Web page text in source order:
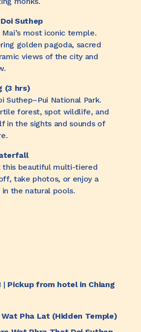
Suthep
most iconic temple.
golden pagoda, sacred
views of the city and
(3 hrs)
Suthep–Pui National Park.
forest, spot wildlife, and
in the sights and sounds of
this beautiful multi-tiered
take photos, or enjoy a
the natural pools.
| Pickup from hotel in Chiang
Pha Lat (Hidden Temple)